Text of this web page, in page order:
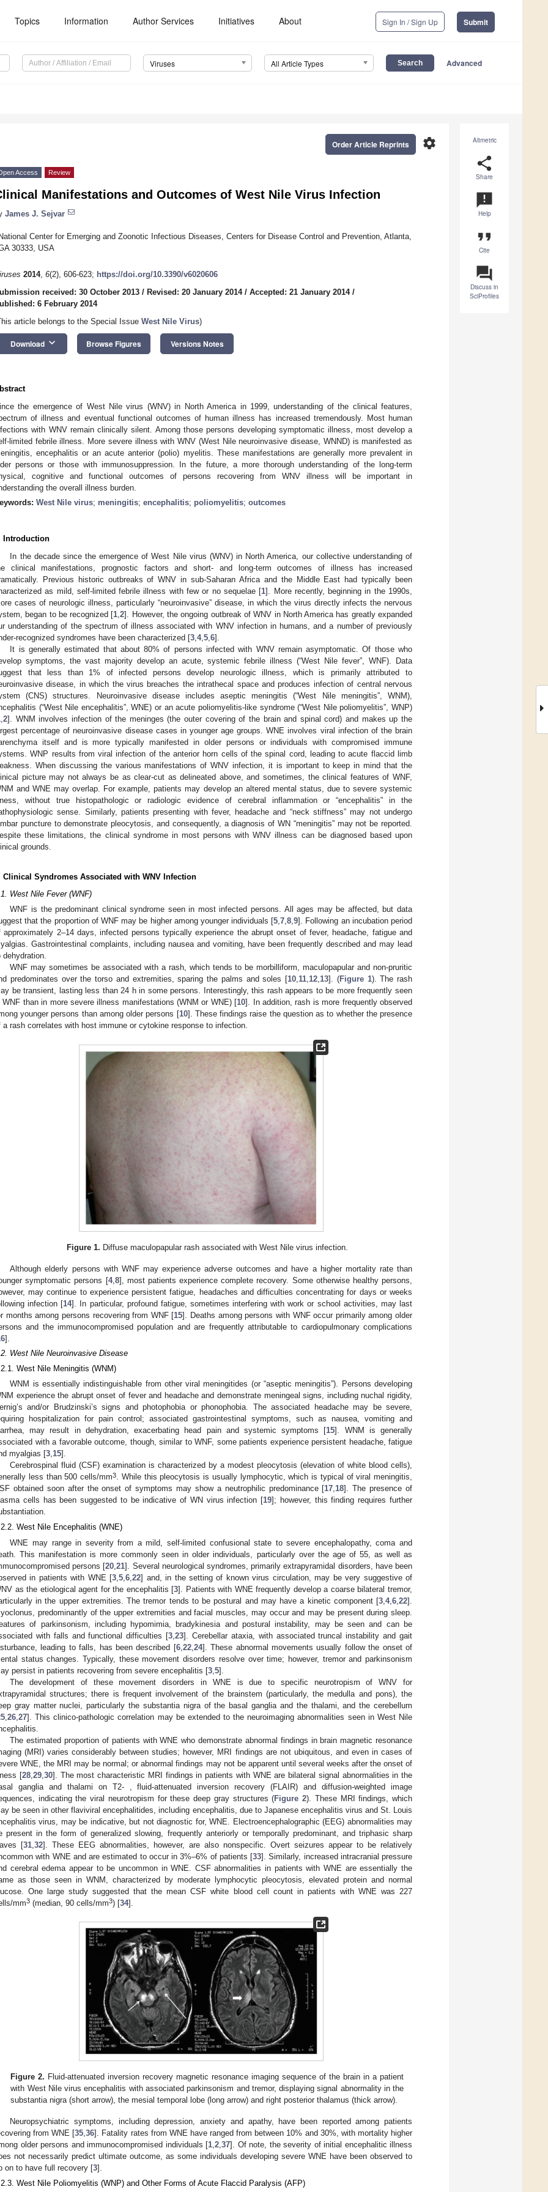
Topics Information Author Services Initiatives About Sign In / Sign Up Submit
Viruses All Article Types Advanced
Altmetric
share
Share
announcement
Help
format_quote
Cite
question_answer
Discuss in
SciProfiles
settings
Order Article Reprints
Access Review
Manifestations and Outcomes of West Nile Virus Infection
James J. Sejvar
Center for Emerging and Zoonotic Infectious Diseases, Centers for Disease Control and Prevention, Atlanta,
30333, USA
2014, 6(2), 606-623; https://doi.org/10.3390/v6020606
received: 30 October 2013 / Revised: 20 January 2014/ Accepted: 21 January 2014/
6 February 2014
article belongs to the Special Issue West Nile Virus)
Download keyboard_arrow_down Browse Figures Versions Notes
the emergence of West Nile virus (WNV) in North America in 1999, understanding of the clinical features,
of illness and eventual functional outcomes of human illness has increased tremendously. Most human
with WNV remain clinically silent. Among those persons developing symptomatic illness, most develop a
limited febrile illness. More severe illness with WNV (West Nile neuroinvasive disease, WNND) is manifested as
encephalitis or an acute anterior (polio) myelitis. These manifestations are generally more prevalent in
persons or those with immunosuppression. In the future, a more thorough understanding of the long-term
cognitive and functional outcomes of persons recovering from WNV illness will be important in
the overall illness burden.
West Nile virus; meningitis; encephalitis; poliomyelitis; outcomes
Introduction
In the decade since the emergence of West Nile virus (WNV) in North America, our collective understanding of
clinical manifestations, prognostic factors and short- and long-term outcomes of illness has increased
Previous historic outbreaks of WNV in sub-Saharan Africa and the Middle East had typically been
as mild, self-limited febrile illness with few or no sequelae [1]. More recently, beginning in the 1990s,
cases of neurologic illness, particularly “neuroinvasive” disease, in which the virus directly infects the nervous
began to be recognized [1 ,2]. However, the ongoing outbreak of WNV in North America has greatly expanded
understanding of the spectrum of illness associated with WNV infection in humans, and a number of previously
recognized syndromes have been characterized [3 4, 5 6].
It is generally estimated that about 80% of persons infected with WNV remain asymptomatic. Of those who
symptoms, the vast majority develop an acute, systemic febrile illness (“West Nile fever”, WNF). Data
that less than 1% of infected persons develop neurologic illness, which is primarily attributed to
disease, in which the virus breaches the intrathecal space and produces infection of central nervous
(CNS) structures. Neuroinvasive disease includes aseptic meningitis (“West Nile meningitis”, WNM),
(“West Nile encephalitis”, WNE) or an acute poliomyelitis-like syndrome (“West Nile poliomyelitis”, WNP)
2]. WNM involves infection of the meninges (the outer covering of the brain and spinal cord) and makes up the
percentage of neuroinvasive disease cases in younger age groups. WNE involves viral infection of the brain
itself and is more typically manifested in older persons or individuals with compromised immune
WNP results from viral infection of the anterior horn cells of the spinal cord, leading to acute flaccid limb
When discussing the various manifestations of WNV infection, it is important to keep in mind that the
picture may not always be as clear-cut as delineated above, and sometimes, the clinical features of WNF,
and WNE may overlap. For example, patients may develop an altered mental status, due to severe systemic
without true histopathologic or radiologic evidence of cerebral inflammation or “encephalitis” in the
sense. Similarly, patients presenting with fever, headache and “neck stiffness” may not undergo
puncture to demonstrate pleocytosis, and consequently, a diagnosis of WN “meningitis” may not be reported.
these limitations, the clinical syndrome in most persons with WNV illness can be diagnosed based upon
grounds.
Clinical Syndromes Associated with WNV Infection
West Nile Fever (WNF)
WNF is the predominant clinical syndrome seen in most infected persons. All ages may be affected, but data
that the proportion of WNF may be higher among younger individuals [5,7,8,9]. Following an incubation period
approximately 2–14 days, infected persons typically experience the abrupt onset of fever, headache, fatigue and
Gastrointestinal complaints, including nausea and vomiting, have been frequently described and may lead
dehydration.
WNF may sometimes be associated with a rash, which tends to be morbilliform, maculopapular and non-pruritic
predominates over the torso and extremities, sparing the palms and soles [10,11,12,13]. (Figure 1). The rash
be transient, lasting less than 24 h in some persons. Interestingly, this rash appears to be more frequently seen
WNF than in more severe illness manifestations (WNM or WNE) [10]. In addition, rash is more frequently observed
younger persons than among older persons [10]. These findings raise the question as to whether the presence
a rash correlates with host immune or cytokine response to infection.
Figure 1. Diffuse maculopapular rash associated with West Nile virus infection.
Although elderly persons with WNF may experience adverse outcomes and have a higher mortality rate than
symptomatic persons [4, 8], most patients experience complete recovery. Some otherwise healthy persons,
may continue to experience persistent fatigue, headaches and difficulties concentrating for days or weeks
infection [14]. In particular, profound fatigue, sometimes interfering with work or school activities, may last
months among persons recovering from WNF [15]. Deaths among persons with WNF occur primarily among older
and the immunocompromised population and are frequently attributable to cardiopulmonary complications
].
West Nile Neuroinvasive Disease
West Nile Meningitis (WNM)
WNM is essentially indistinguishable from other viral meningitides (or “aseptic meningitis”). Persons developing
experience the abrupt onset of fever and headache and demonstrate meningeal signs, including nuchal rigidity,
and/or Brudzinski’s signs and photophobia or phonophobia. The associated headache may be severe,
hospitalization for pain control; associated gastrointestinal symptoms, such as nausea, vomiting and
may result in dehydration, exacerbating head pain and systemic symptoms [15]. WNM is generally
with a favorable outcome, though, similar to WNF, some patients experience persistent headache, fatigue
myalgias [3,15].
Cerebrospinal fluid (CSF) examination is characterized by a modest pleocytosis (elevation of white blood cells),
less than 500 cells/mm3. While this pleocytosis is usually lymphocytic, which is typical of viral meningitis,
obtained soon after the onset of symptoms may show a neutrophilic predominance [17,18]. The presence of
cells has been suggested to be indicative of WN virus infection [19]; however, this finding requires further
West Nile Encephalitis (WNE)
WNE may range in severity from a mild, self-limited confusional state to severe encephalopathy, coma and
This manifestation is more commonly seen in older individuals, particularly over the age of 55, as well as
persons [20 ,21]. Several neurological syndromes, primarily extrapyramidal disorders, have been
in patients with WNE [3 ,5 ,6 ,22] and, in the setting of known virus circulation, may be very suggestive of
as the etiological agent for the encephalitis [3]. Patients with WNE frequently develop a coarse bilateral tremor,
in the upper extremities. The tremor tends to be postural and may have a kinetic component [3 4, 6 22].
predominantly of the upper extremities and facial muscles, may occur and may be present during sleep.
of parkinsonism, including hypomimia, bradykinesia and postural instability, may be seen and can be
with falls and functional difficulties [3 ,23]. Cerebellar ataxia, with associated truncal instability and gait
leading to falls, has been described [6, 22, 24]. These abnormal movements usually follow the onset of
status changes. Typically, these movement disorders resolve over time; however, tremor and parkinsonism
persist in patients recovering from severe encephalitis [3 5].
The development of these movement disorders in WNE is due to specific neurotropism of WNV for
structures; there is frequent involvement of the brainstem (particularly, the medulla and pons), the
gray matter nuclei, particularly the substantia nigra of the basal ganglia and the thalami, and the cerebellum
26 27]. This clinico-pathologic correlation may be extended to the neuroimaging abnormalities seen in West Nile
The estimated proportion of patients with WNE who demonstrate abnormal findings in brain magnetic resonance
(MRI) varies considerably between studies; however, MRI findings are not ubiquitous, and even in cases of
WNE, the MRI may be normal; or abnormal findings may not be apparent until several weeks after the onset of
[28, 29, 30]. The most characteristic MRI findings in patients with WNE are bilateral signal abnormalities in the
ganglia and thalami on T2- , fluid-attenuated inversion recovery (FLAIR) and diffusion-weighted image
indicating the viral neurotropism for these deep gray structures (Figure 2). These MRI findings, which
be seen in other flaviviral encephalitides, including encephalitis, due to Japanese encephalitis virus and St. Louis
virus, may be indicative, but not diagnostic for, WNE. Electroencephalographic (EEG) abnormalities may
present in the form of generalized slowing, frequently anteriorly or temporally predominant, and triphasic sharp
[31 32]. These EEG abnormalities, however, are also nonspecific. Overt seizures appear to be relatively
with WNE and are estimated to occur in 3%–6% of patients [33]. Similarly, increased intracranial pressure
cerebral edema appear to be uncommon in WNE. CSF abnormalities in patients with WNE are essentially the
as those seen in WNM, characterized by moderate lymphocytic pleocytosis, elevated protein and normal
One large study suggested that the mean CSF white blood cell count in patients with WNE was 227
mm3 (median, 90 cells/mm3) [34].
Figure 2. Fluid-attenuated inversion recovery magnetic resonance imaging sequence of the brain in a patient
with West Nile virus encephalitis with associated parkinsonism and tremor, displaying signal abnormality in the
substantia nigra (short arrow), the mesial temporal lobe (long arrow) and right posterior thalamus (thick arrow).
Neuropsychiatric symptoms, including depression, anxiety and apathy, have been reported among patients
from WNE [35,36]. Fatality rates from WNE have ranged from between 10% and 30%, with mortality higher
older persons and immunocompromised individuals [1,2,37]. Of note, the severity of initial encephalitic illness
not necessarily predict ultimate outcome, as some individuals developing severe WNE have been observed to
on to have full recovery [3].
West Nile Poliomyelitis (WNP) and Other Forms of Acute Flaccid Paralysis (AFP)